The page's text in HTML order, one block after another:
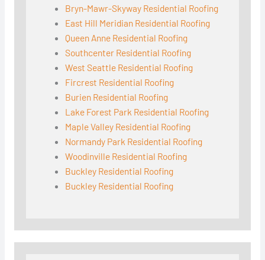
Bryn-Mawr-Skyway Residential Roofing
East Hill Meridian Residential Roofing
Queen Anne Residential Roofing
Southcenter Residential Roofing
West Seattle Residential Roofing
Fircrest Residential Roofing
Burien Residential Roofing
Lake Forest Park Residential Roofing
Maple Valley Residential Roofing
Normandy Park Residential Roofing
Woodinville Residential Roofing
Buckley Residential Roofing
Buckley Residential Roofing